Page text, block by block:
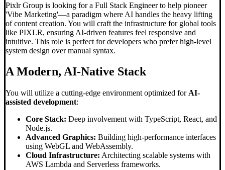
Pixlr Group is looking for a Full Stack Engineer to help pioneer
'Vibe Marketing'—a paradigm where AI handles the heavy lifting
of content creation. You will craft the infrastructure for global tools
like PIXLR, ensuring AI-driven features feel responsive and
intuitive. This role is perfect for developers who prefer high-level
system design over manual syntax.
A Modern, AI-Native Stack
You will utilize a cutting-edge environment optimized for AI-
assisted development:
Core Stack: Deep involvement with TypeScript, React, and
Node.js.
Advanced Graphics: Building high-performance interfaces
using WebGL and WebAssembly.
Cloud Infrastructure: Architecting scalable systems with
AWS Lambda and Serverless frameworks.